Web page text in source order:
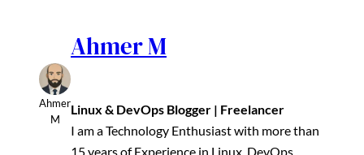
Ahmer
M
Ahmer M
Linux & DevOps Blogger | Freelancer
I am a Technology Enthusiast with more than
15 years of Experience in Linux, DevOps,